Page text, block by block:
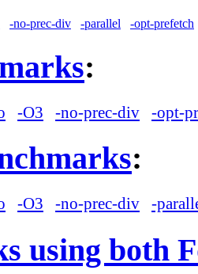
-no-prec-div -parallel -opt-prefetch
:
-O3 -no-prec-div -opt-
:
-O3 -no-prec-div -
using both